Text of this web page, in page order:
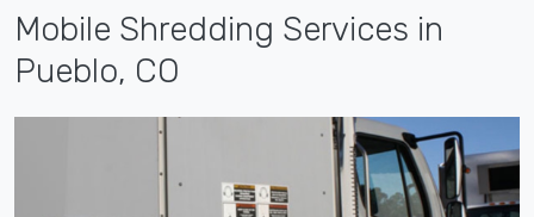
Mobile Shredding Services in
Pueblo, CO